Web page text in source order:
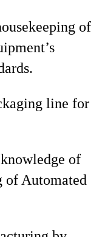
of
line for
of
Automated